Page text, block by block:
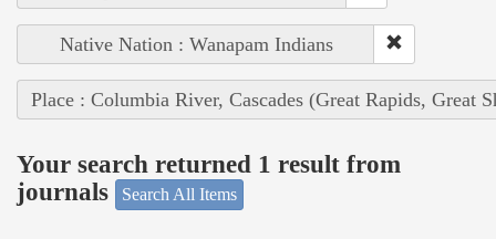
Native Nation : Wanapam Indians
Place : Columbia River, Cascades (Great Rapids, Great
Your search returned 1 result from
journals
Search All Items